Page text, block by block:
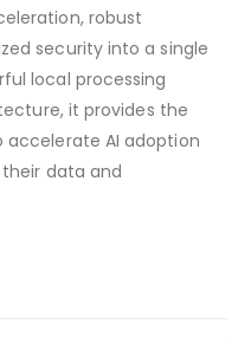
robust
security into a single
local processing
it provides the
accelerate AI adoption
data and